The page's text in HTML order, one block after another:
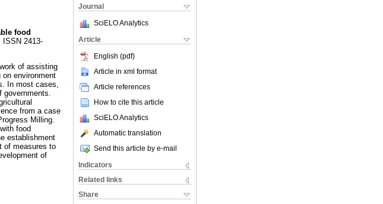
Journal
SciELO Analytics
Article
English (pdf)
Article in xml format
Article references
How to cite this article
SciELO Analytics
Automatic translation
Send this article by e-mail
Indicators
Related links
Share
food
ISSN 2413-
of assisting
environment
In most cases,
governments.
from a case
Milling.
food
establishment
of measures to
of